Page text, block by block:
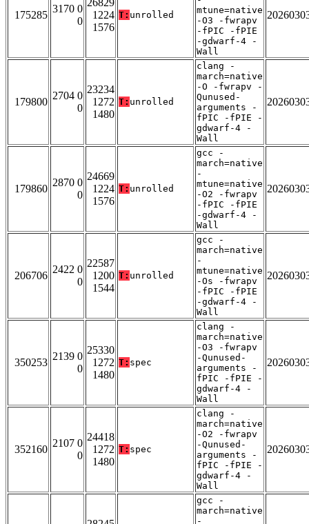
175285
3170 0
0
26829
1224
1576
T: unrolled
mtune=native
-O3 -fwrapv
-fPIC -fPIE
-gdwarf-4 -
Wall
179800
2704 0
0
23234
1272
1480
T: unrolled
clang -
march=native
-O -fwrapv -
Qunused-
arguments -
fPIC -fPIE -
gdwarf-4 -
Wall
179860
2870 0
0
24669
1224
1576
T: unrolled
gcc -
march=native
-
mtune=native
-O2 -fwrapv
-fPIC -fPIE
-gdwarf-4 -
Wall
206706
2422 0
0
22587
1200
1544
T: unrolled
gcc -
march=native
-
mtune=native
-Os -fwrapv
-fPIC -fPIE
-gdwarf-4 -
Wall
350253
2139 0
0
25330
1272
1480
T: spec
clang -
march=native
-O3 -fwrapv
-Qunused-
arguments -
fPIC -fPIE -
gdwarf-4 -
Wall
352160
2107 0
0
24418
1272
1480
T: spec
clang -
march=native
-O2 -fwrapv
-Qunused-
arguments -
fPIC -fPIE -
gdwarf-4 -
Wall
gcc -
march=native
-